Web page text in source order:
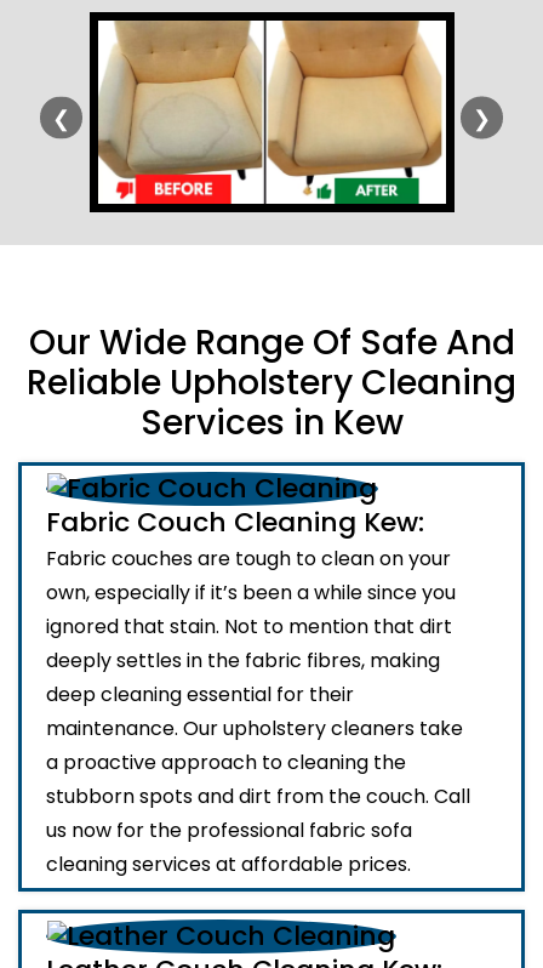
❮ ❯
Our Wide Range Of Safe And
Reliable Upholstery Cleaning
Services in Kew
Fabric Couch Cleaning Kew:
Fabric couches are tough to clean on your
own, especially if it’s been a while since you
ignored that stain. Not to mention that dirt
deeply settles in the fabric fibres, making
deep cleaning essential for their
maintenance. Our upholstery cleaners take
a proactive approach to cleaning the
stubborn spots and dirt from the couch. Call
us now for the professional fabric sofa
cleaning services at affordable prices.